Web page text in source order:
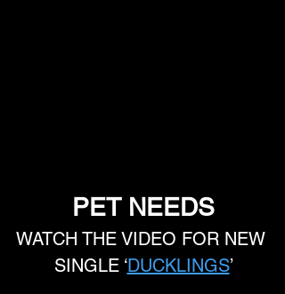
PET NEEDS
WATCH THE VIDEO FOR NEW
SINGLE ‘DUCKLINGS’